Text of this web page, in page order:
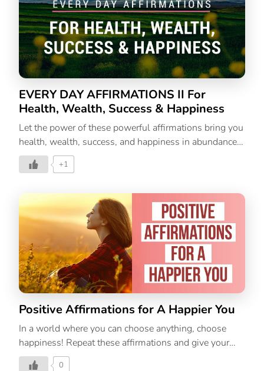
EVERY DAY AFFIRMATIONS II For
Health, Wealth, Success & Happiness
Let the power of these powerful affirmations bring you
health, wealth, success, and happiness in abundance.
Let these affirmations change your thoughts, actions,
and life.
+1
Positive Affirmations for A Happier You
In a world where you can choose anything, choose
happiness! Repeat these affirmations and give your
day a touch of happiness!
0